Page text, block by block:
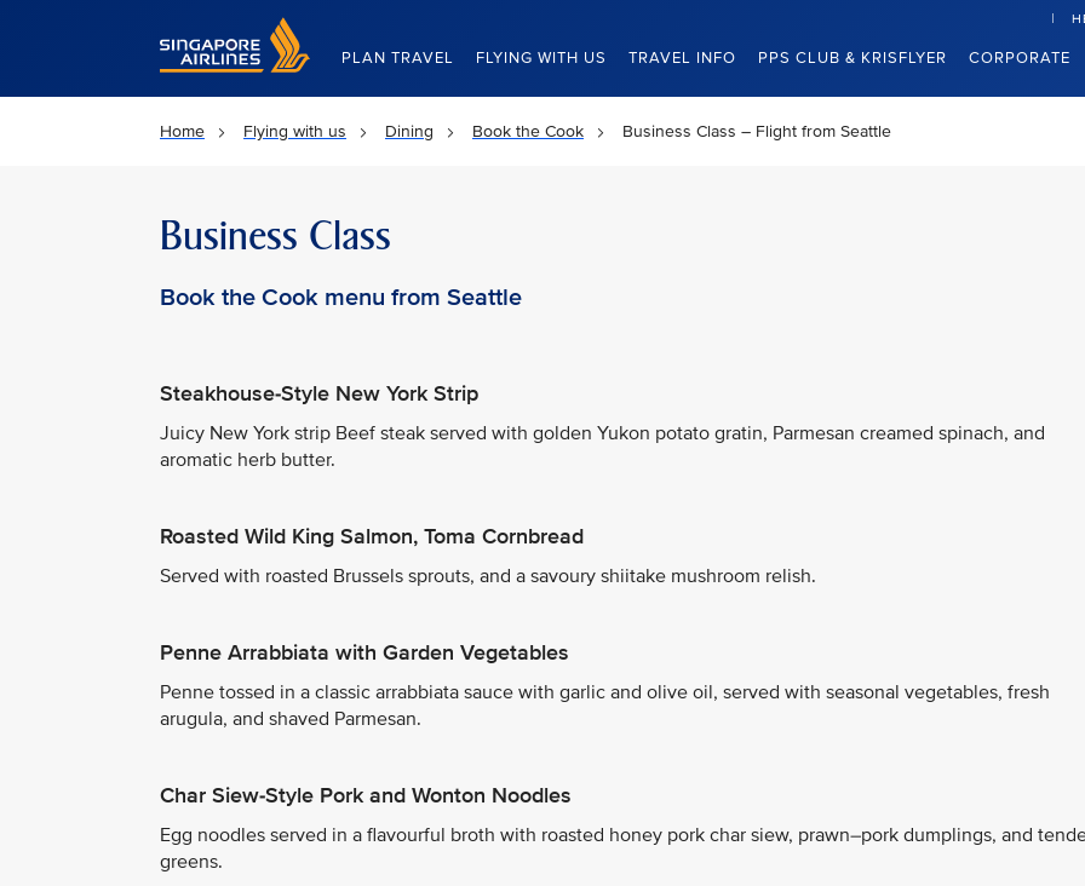
Singapore Airlines Home
PLAN TRAVEL FLYING WITH US TRAVEL INFO PPS CLUB & KRISFLYER CORPORATE
Home Flying with us Dining Book the Cook Business Class – Flight from Seattle
Business Class
Book the Cook menu from Seattle
Steakhouse-Style New York Strip
Juicy New York strip Beef steak served with golden Yukon potato gratin, Parmesan creamed spinach, and
aromatic herb butter.
Roasted Wild King Salmon, Toma Cornbread
Served with roasted Brussels sprouts, and a savoury shiitake mushroom relish.
Penne Arrabbiata with Garden Vegetables
Penne tossed in a classic arrabbiata sauce with garlic and olive oil, served with seasonal vegetables, fresh
arugula, and shaved Parmesan.
Char Siew-Style Pork and Wonton Noodles
Egg noodles served in a flavourful broth with roasted honey pork char siew, prawn–pork dumplings, and
greens.